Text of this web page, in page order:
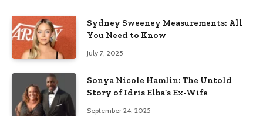
Sydney Sweeney Measurements: All
You Need to Know
July 7, 2025
Sonya Nicole Hamlin: The Untold
Story of Idris Elba’s Ex-Wife
September 24, 2025